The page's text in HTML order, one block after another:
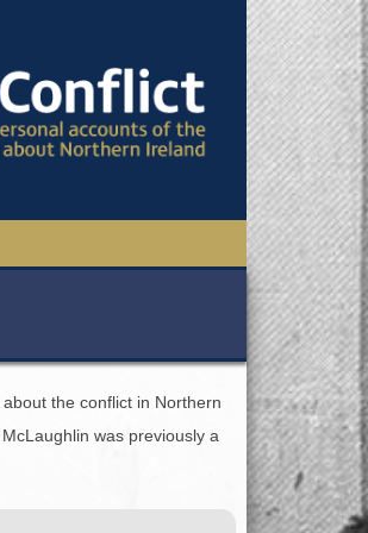
the conflict in Northern
was previously a